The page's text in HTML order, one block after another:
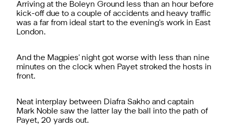
Arriving at the Boleyn Ground less than an hour before
kick-off due to a couple of accidents and heavy traffic
was a far from ideal start to the evening's work in East
London.
And the Magpies' night got worse with less than nine
minutes on the clock when Payet stroked the hosts in
front.
Neat interplay between Diafra Sakho and captain
Mark Noble saw the latter lay the ball into the path of
Payet, 20 yards out.